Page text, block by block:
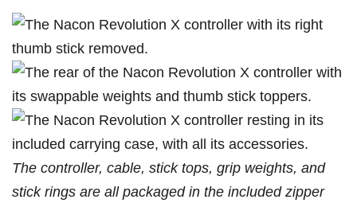
The controller, cable, stick tops, grip weights, and
stick rings are all packaged in the included zipper